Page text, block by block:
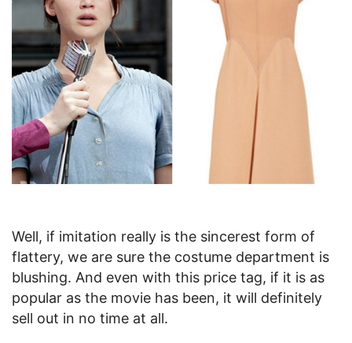
Well, if imitation really is the sincerest form of
flattery, we are sure the costume department is
blushing. And even with this price tag, if it is as
popular as the movie has been, it will definitely
sell out in no time at all.